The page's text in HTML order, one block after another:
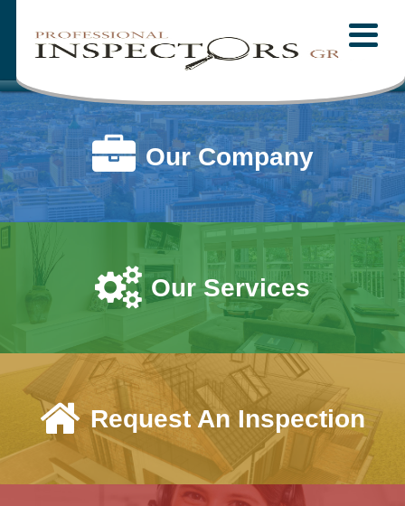
Our Company
Our Services
Request An Inspection
Home
About Us
Mission Statement
Our Company
Our Staff
Our Services
Fees
Pre-Inspection Agreement
Request an Inspection
Sample Report